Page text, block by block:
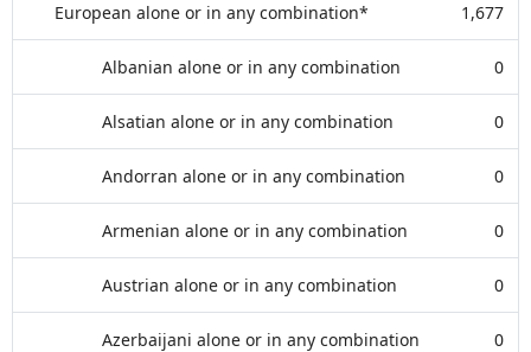
European alone or in any combination* 1,677
Albanian alone or in any combination 0
Alsatian alone or in any combination 0
Andorran alone or in any combination 0
Armenian alone or in any combination 0
Austrian alone or in any combination 0
Azerbaijani alone or in any combination 0